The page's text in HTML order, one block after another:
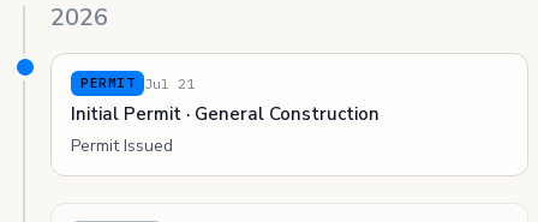
2026
PERMIT Jul 21
Initial Permit · General Construction
Permit Issued